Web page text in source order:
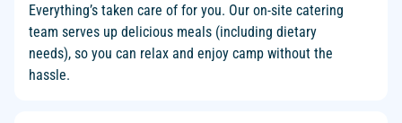
Everything’s taken care of for you. Our on-site catering
team serves up delicious meals (including dietary
needs), so you can relax and enjoy camp without the
hassle.